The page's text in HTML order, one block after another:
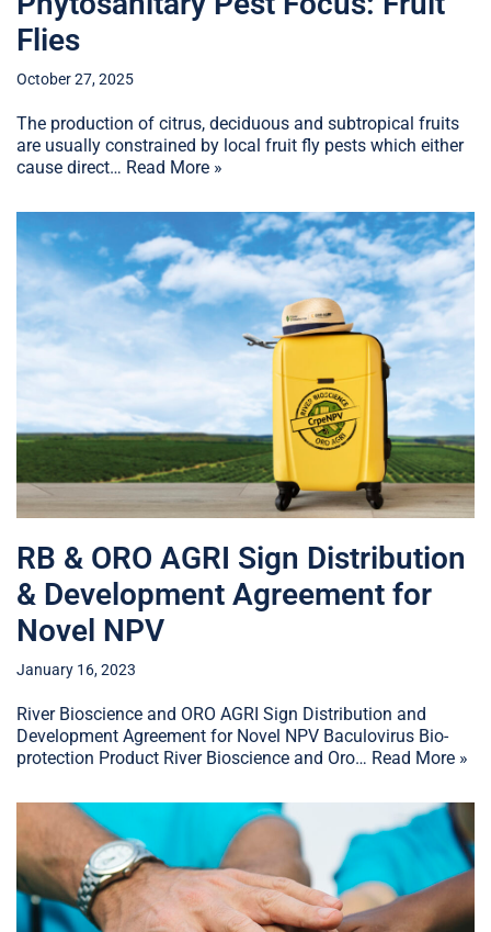
Flies
October 27, 2025
The production of citrus, deciduous and subtropical fruits
are usually constrained by local fruit fly pests which either
cause direct… Read More »
RB & ORO AGRI Sign Distribution
& Development Agreement for
Novel NPV
January 16, 2023
River Bioscience and ORO AGRI Sign Distribution and
Development Agreement for Novel NPV Baculovirus Bio-
protection Product River Bioscience and Oro… Read More »